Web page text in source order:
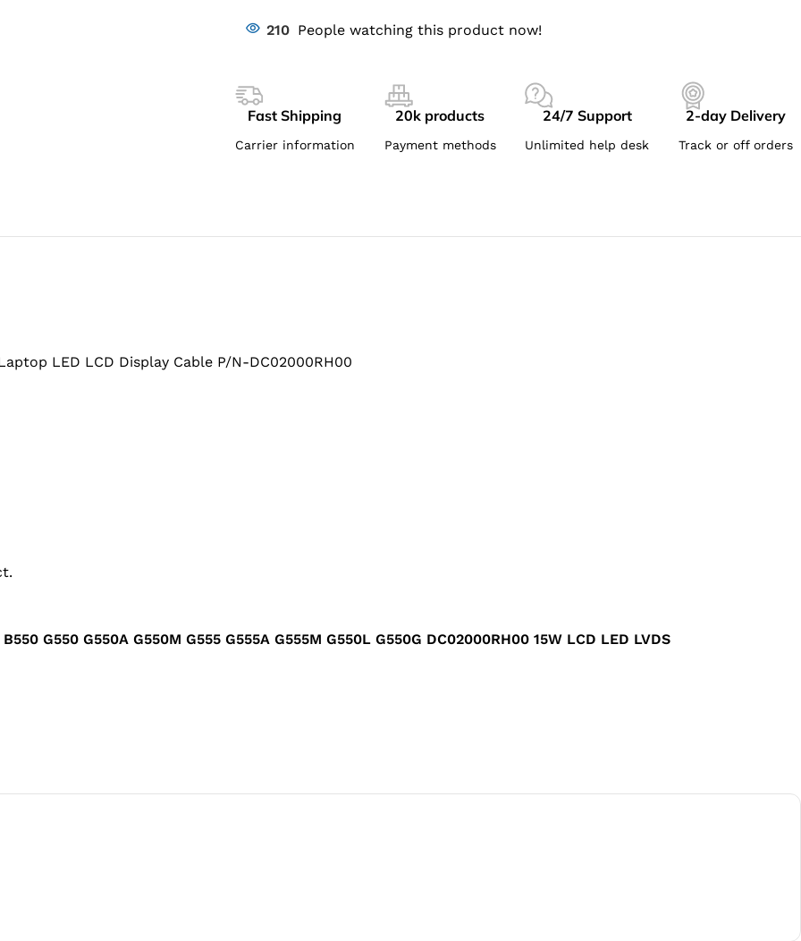
210 People watching this product now!
Fast Shipping
Carrier information
20k products
Payment methods
24/7 Support
Unlimited help desk
2-day Delivery
Track or off orders
LED LCD Display Cable P/N-DC02000RH00
G550 G550A G550M G555 G555A G555M G550L G550G DC02000RH00 15W LCD LED LVDS